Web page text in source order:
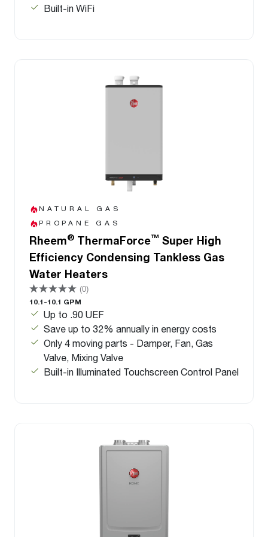
Built-in WiFi
NATURAL GAS
PROPANE GAS
Rheem® ThermaForce™ Super High
Efficiency Condensing Tankless Gas
Water Heaters
(0)
10.1-10.1 GPM
Up to .90 UEF
Save up to 32% annually in energy costs
Only 4 moving parts - Damper, Fan, Gas
Valve, Mixing Valve
Built-in Illuminated Touchscreen Control Panel